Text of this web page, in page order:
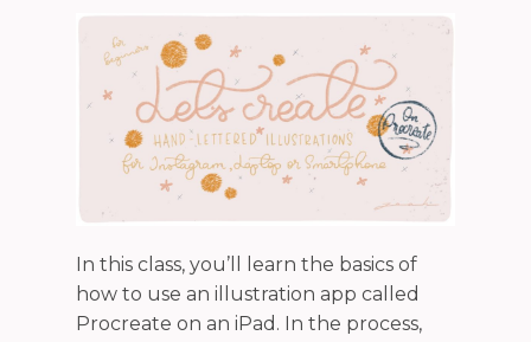
In this class, you’ll learn the basics of
how to use an illustration app called
Procreate on an iPad. In the process,